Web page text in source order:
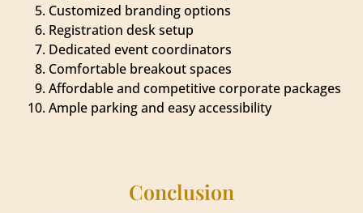
Customized branding options
Registration desk setup
Dedicated event coordinators
Comfortable breakout spaces
Affordable and competitive corporate packages
Ample parking and easy accessibility
Conclusion